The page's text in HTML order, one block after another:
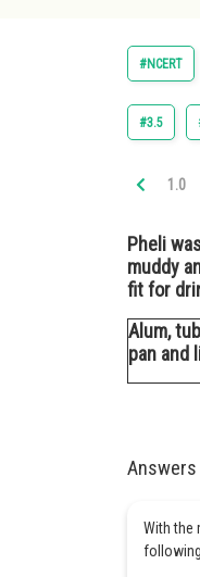
#NCERT
#3.5
1.0
Pheli
muddy
fit for
Alum,
pan and
With the